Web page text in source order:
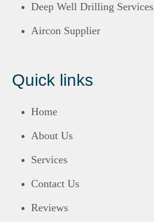
Deep Well Drilling Services
Aircon Supplier
Quick links
Home
About Us
Services
Contact Us
Reviews